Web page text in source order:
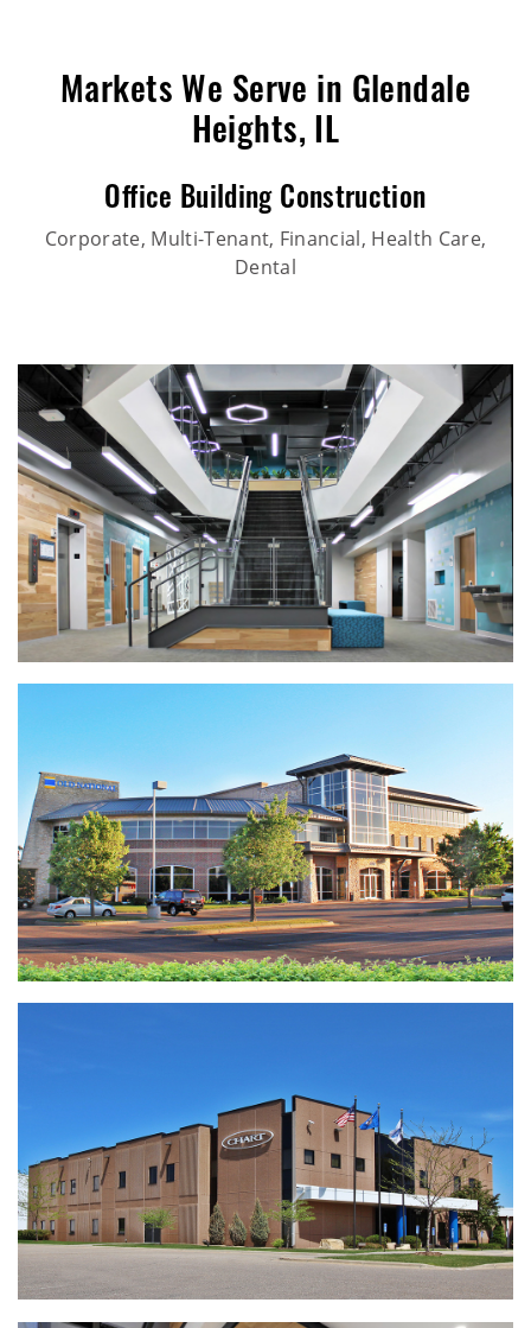
Markets We Serve in Glendale
Heights, IL
Office Building Construction
Corporate, Multi-Tenant, Financial, Health Care,
Dental